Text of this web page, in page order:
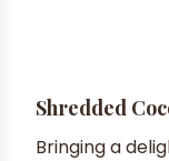
Shredded
Bringing a